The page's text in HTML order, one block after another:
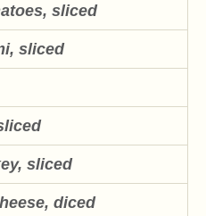
sliced
sliced
sliced
diced